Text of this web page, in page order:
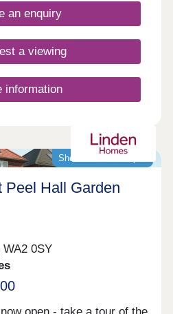
professionals.
an enquiry
a viewing
information
Showhomes now open
Peel Hall Garden
0SY